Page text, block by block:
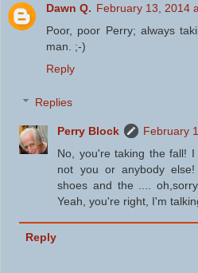
Dawn Q. February 13, 2014
Poor, poor Perry; always
man. ;-)
Reply
Replies
Perry Block
February
No, you're taking the fall!
not you or anybody
shoes and the ....
Yeah, you're right, I'm
Reply